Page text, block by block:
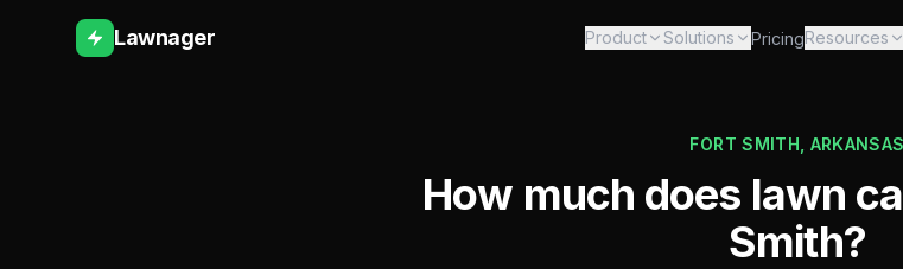
Lawnager Product Solutions PricingResources
FORT SMITH ARKANSAS
How much does lawn
Smith?